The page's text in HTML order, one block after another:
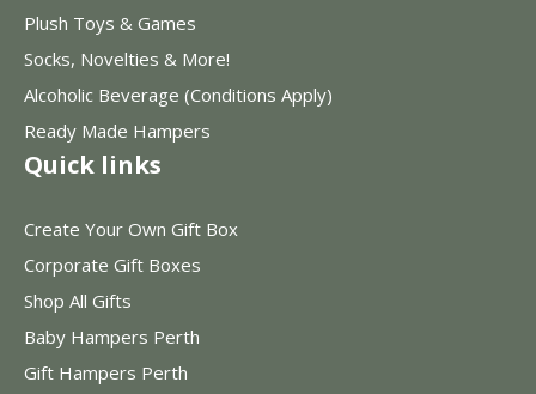
Plush Toys & Games
Socks, Novelties & More!
Alcoholic Beverage (Conditions Apply)
Ready Made Hampers
Quick links
Create Your Own Gift Box
Corporate Gift Boxes
Shop All Gifts
Baby Hampers Perth
Gift Hampers Perth